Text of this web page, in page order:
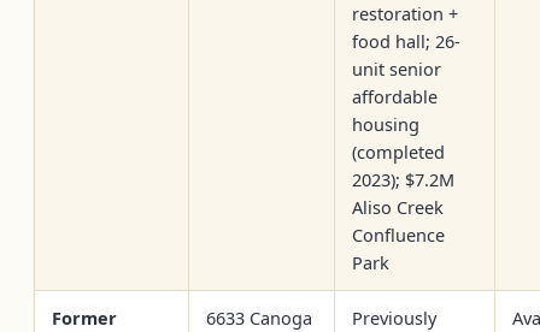
restoration +
food hall; 26-
unit senior
affordable
housing
(completed
2023); $7.2M
Aliso Creek
Confluence
Park
Former
6633 Canoga
Previously